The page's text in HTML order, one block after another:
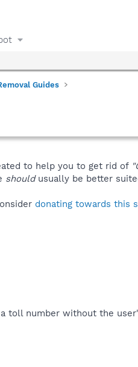
Guides
to help you to get rid of
shouldusually be better
donating towards this
toll number without the